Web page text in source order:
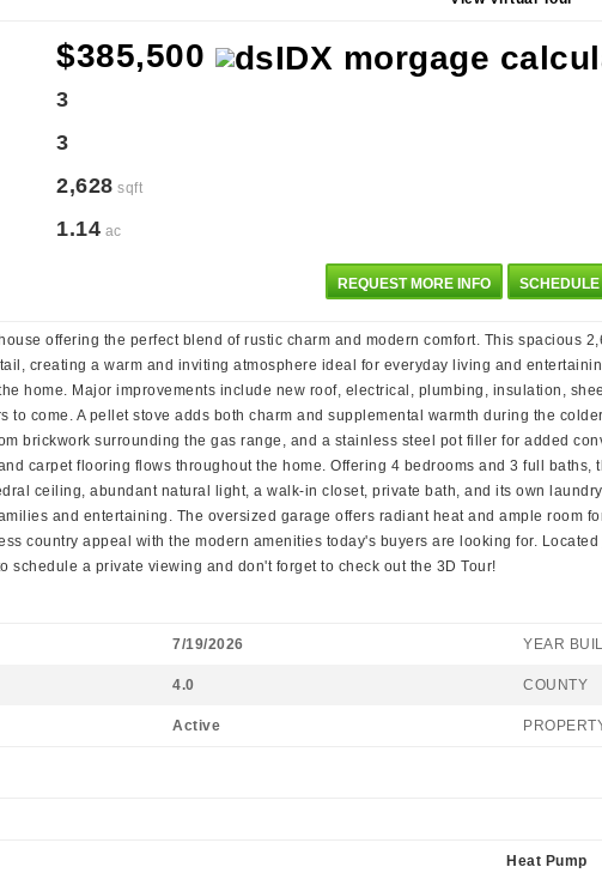
$385,500
3
3
2,628 sqft
1.14 ac
REQUEST MORE INFO
offering the perfect blend of rustic charm and modern comfort. This spacious
creating a warm and inviting atmosphere ideal for everyday living and
home. Major improvements include new roof, electrical, plumbing, insulation,
to come. A pellet stove adds both charm and supplemental warmth during the
brickwork surrounding the gas range, and a stainless steel pot filler for added
carpet flooring flows throughout the home. Offering 4 bedrooms and 3 full
ceiling, abundant natural light, a walk-in closet, private bath, and its own
and entertaining. The oversized garage offers radiant heat and ample room
country appeal with the modern amenities today's buyers are looking for.
schedule a private viewing and don't forget to check out the 3D Tour!
7/19/2026 YEAR
4.0 COUNTY
Active
Heat Pump